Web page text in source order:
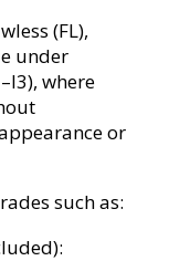
(FL),
under
where
or
such as: